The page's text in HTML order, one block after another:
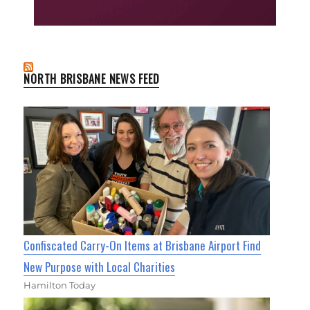
NORTH BRISBANE NEWS FEED
Confiscated Carry-On Items at Brisbane Airport Find
New Purpose with Local Charities
Hamilton Today